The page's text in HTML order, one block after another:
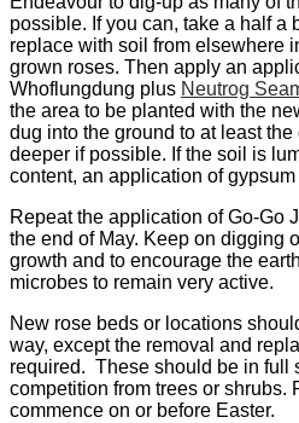
possible. If you can, take a half a
replace with soil from elsewhere
grown roses. Then apply an
Whoflungdung plus Neutrog
the area to be planted with the
dug into the ground to at least
deeper if possible. If the soil is
content, an application of
Repeat the application of Go-Go
the end of May. Keep on digging
growth and to encourage the
microbes to remain very active.
New rose beds or locations
way, except the removal and
required. These should be in full
competition from trees or shrubs.
commence on or before Easter.